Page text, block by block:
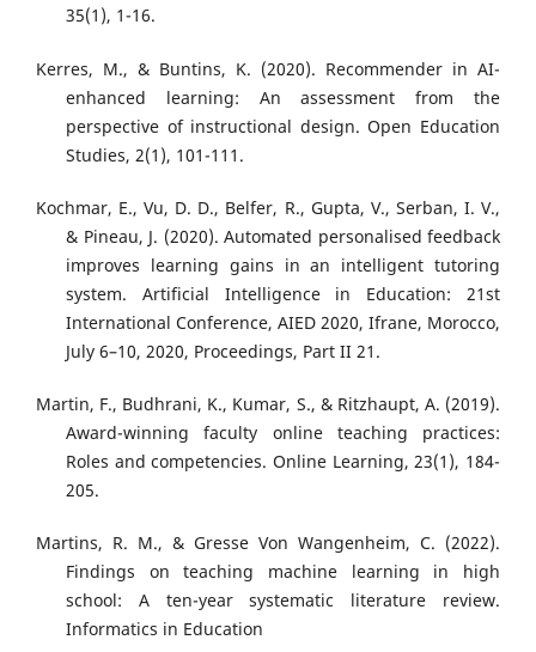
35(1), 1-16.
Kerres, M., & Buntins, K. (2020). Recommender in AI-
enhanced learning: An assessment from the
perspective of instructional design. Open Education
Studies, 2(1), 101-111.
Kochmar, E., Vu, D. D., Belfer, R., Gupta, V., Serban, I. V.,
& Pineau, J. (2020). Automated personalised feedback
improves learning gains in an intelligent tutoring
system. Artificial Intelligence in Education: 21st
International Conference, AIED 2020, Ifrane, Morocco,
July 6–10, 2020, Proceedings, Part II 21.
Martin, F., Budhrani, K., Kumar, S., & Ritzhaupt, A. (2019).
Award-winning faculty online teaching practices:
Roles and competencies. Online Learning, 23(1), 184-
205.
Martins, R. M., & Gresse Von Wangenheim, C. (2022).
Findings on teaching machine learning in high
school: A ten-year systematic literature review.
Informatics in Education